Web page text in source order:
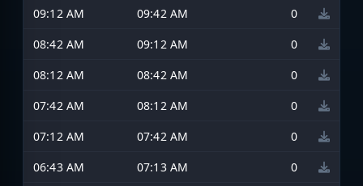
09:12 AM
09:42 AM
0
08:42 AM
09:12 AM
0
08:12 AM
08:42 AM
0
07:42 AM
08:12 AM
0
07:12 AM
07:42 AM
0
06:43 AM
07:13 AM
0